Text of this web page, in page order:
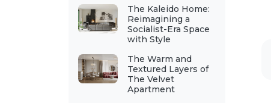
The Kaleido Home:
Reimagining a
Socialist-Era Space
with Style
The Warm and
Textured Layers of
The Velvet
Apartment